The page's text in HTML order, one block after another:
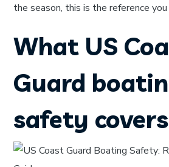
the season, this is the reference you
What US
Guard
safety covers